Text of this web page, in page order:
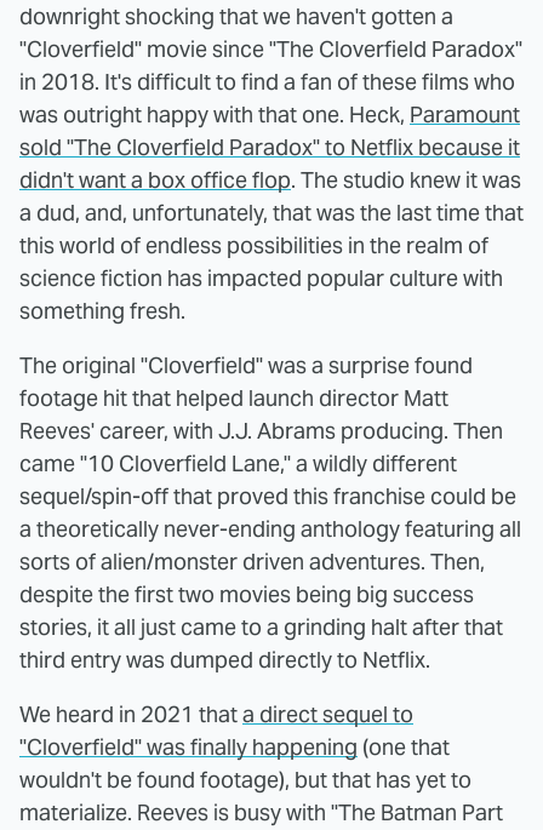
downright shocking that we haven't gotten a
"Cloverfield" movie since "The Cloverfield Paradox"
in 2018. It's difficult to find a fan of these films who
was outright happy with that one. Heck, Paramount
sold "The Cloverfield Paradox" to Netflix because it
didn't want a box office flop. The studio knew it was
a dud, and, unfortunately, that was the last time that
this world of endless possibilities in the realm of
science fiction has impacted popular culture with
something fresh.
The original "Cloverfield" was a surprise found
footage hit that helped launch director Matt
Reeves' career, with J.J. Abrams producing. Then
came "10 Cloverfield Lane," a wildly different
sequel/spin-off that proved this franchise could be
a theoretically never-ending anthology featuring all
sorts of alien/monster driven adventures. Then,
despite the first two movies being big success
stories, it all just came to a grinding halt after that
third entry was dumped directly to Netflix.
We heard in 2021 thata direct sequel to
"Cloverfield" was finally happening (one that
wouldn't be found footage), but that has yet to
materialize. Reeves is busy with "The Batman Part